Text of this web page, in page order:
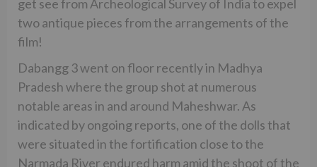
get see from Archeological Survey of India to expel
two antique pieces from the arrangements of the
film!
Dabangg 3 went on floor recently in Madhya
Pradesh where the group shot at numerous
notable areas in and around Maheshwar. As
indicated by ongoing reports, one of the dolls that
were situated in the fortification close to the
Narmada River endured harm amid the shoot of the